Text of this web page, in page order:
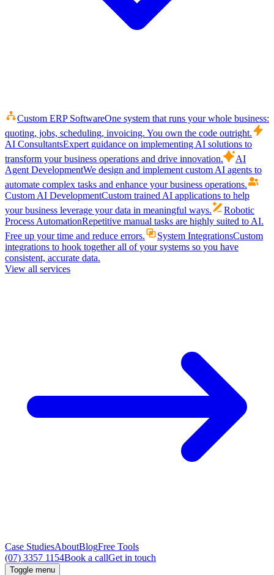
Custom ERP SoftwareOne system that runs your whole business:
quoting, jobs, scheduling, invoicing. You own the code outright.
AI ConsultantsExpert guidance on implementing AI solutions to
transform your business operations and drive innovation.
AI
Agent DevelopmentWe design and implement custom AI agents to
automate complex tasks and enhance your business operations.
Custom AI DevelopmentCustom trained AI applications to help
your business leverage your data in meaningful ways.
Robotic
Process AutomationRepetitive manual tasks are highly suited to AI.
Free up your time and reduce errors.
System IntegrationsCustom
integrations to hook together all of your systems so you have
consistent, accurate data.
View all services
Case StudiesAboutBlogFree Tools
(07) 3357 1154Book a callGet in touch
Toggle menu